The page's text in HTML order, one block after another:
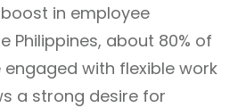
boost in employee
Philippines, about 80% of
with flexible work
a strong desire for